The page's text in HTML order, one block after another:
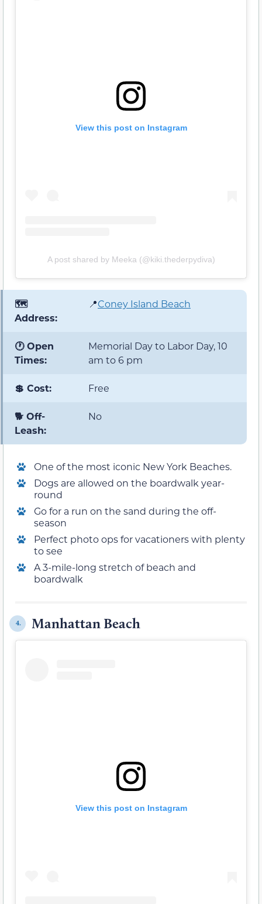
View this post on Instagram
A post shared by Meeka (@kiki.thederpydiva)
🗺️
Address:
📍Coney Island Beach
🕐 Open
Times:
Memorial Day to Labor Day, 10
am to 6 pm
💲 Cost: Free
🐕 Off-
Leash:
No
One of the most iconic New York Beaches.
Dogs are allowed on the boardwalk year-
round
Go for a run on the sand during the off-
season
Perfect photo ops for vacationers with plenty
to see
A 3-mile-long stretch of beach and
boardwalk
4. Manhattan Beach
View this post on Instagram